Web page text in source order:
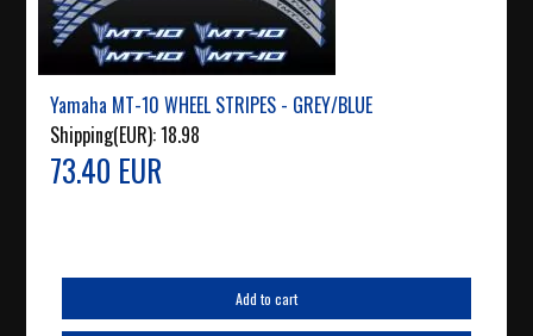
Yamaha MT-10 WHEEL STRIPES - GREY/BLUE
Shipping(EUR):18.98
73.40 EUR
Add to cart